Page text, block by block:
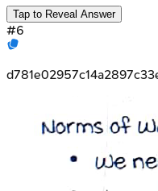
Tap to Reveal Answer
#6